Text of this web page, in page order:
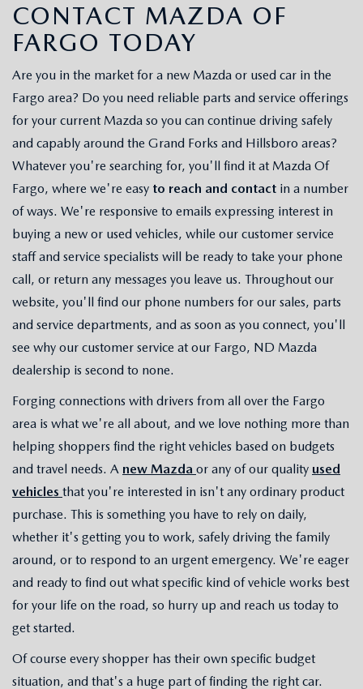
CONTACT MAZDA OF
FARGO TODAY
Are you in the market for a new Mazda or used car in the
Fargo area? Do you need reliable parts and service offerings
for your current Mazda so you can continue driving safely
and capably around the Grand Forks and Hillsboro areas?
Whatever you're searching for, you'll find it at Mazda Of
Fargo, where we're easy to reach and contact in a number
of ways. We're responsive to emails expressing interest in
buying a new or used vehicles, while our customer service
staff and service specialists will be ready to take your phone
call, or return any messages you leave us. Throughout our
website, you'll find our phone numbers for our sales, parts
and service departments, and as soon as you connect, you'll
see why our customer service at our Fargo, ND Mazda
dealership is second to none.
Forging connections with drivers from all over the Fargo
area is what we're all about, and we love nothing more than
helping shoppers find the right vehicles based on budgets
and travel needs. A new Mazda or any of our quality used
vehicles that you're interested in isn't any ordinary product
purchase. This is something you have to rely on daily,
whether it's getting you to work, safely driving the family
around, or to respond to an urgent emergency. We're eager
and ready to find out what specific kind of vehicle works best
for your life on the road, so hurry up and reach us today to
get started.
Of course every shopper has their own specific budget
situation, and that's a huge part of finding the right car.